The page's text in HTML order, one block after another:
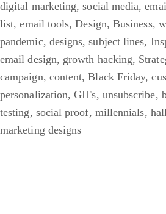
digital marketing,social media,
list,email tools,Design, Business,
pandemic, designs,subject lines,
email design, growth hacking,
campaign, content,Black Friday,
personalization,GIFs, unsubscribe,
testing, social proof, millennials,
marketing designs